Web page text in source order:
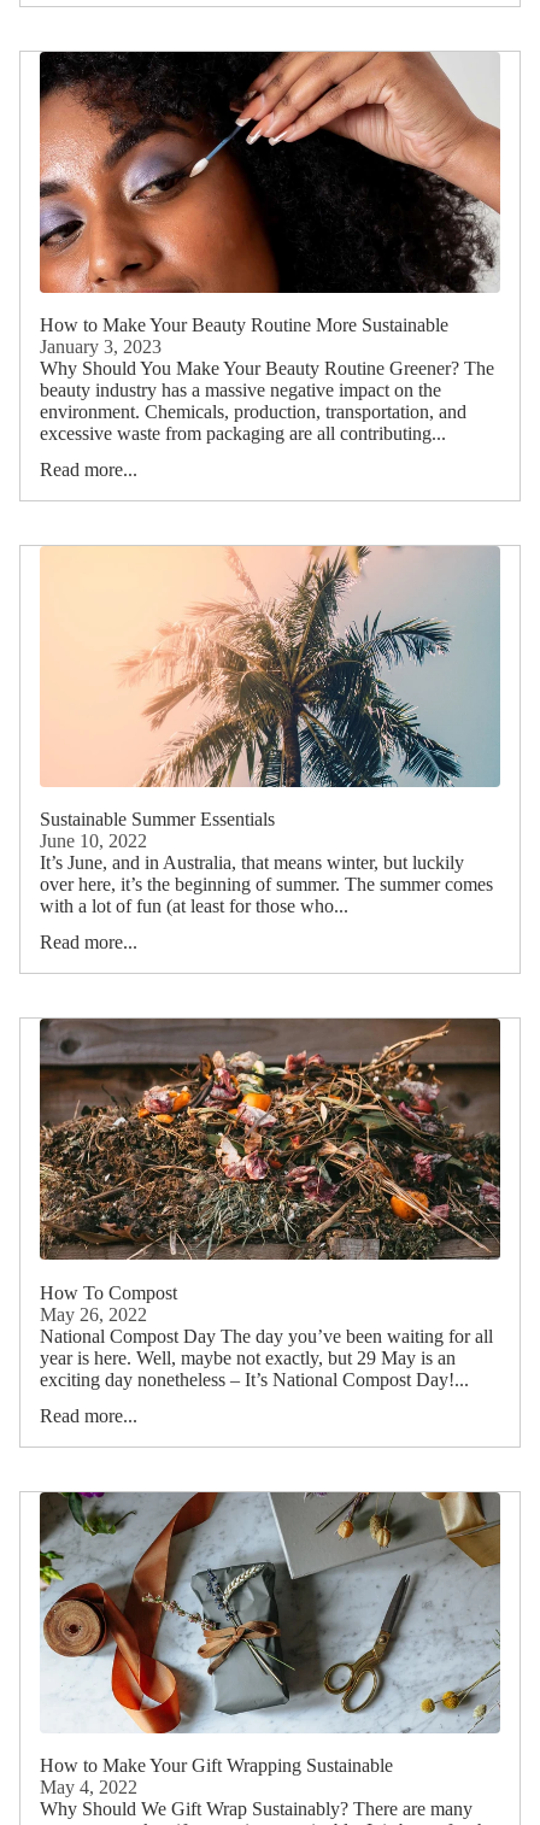
How to Make Your Beauty Routine More Sustainable
January 3, 2023
Why Should You Make Your Beauty Routine Greener? The
beauty industry has a massive negative impact on the
environment. Chemicals, production, transportation, and
excessive waste from packaging are all contributing...
Read more...
Sustainable Summer Essentials
June 10, 2022
It’s June, and in Australia, that means winter, but luckily
over here, it’s the beginning of summer. The summer comes
with a lot of fun (at least for those who...
Read more...
How To Compost
May 26, 2022
National Compost Day The day you’ve been waiting for all
year is here. Well, maybe not exactly, but 29 May is an
exciting day nonetheless – It’s National Compost Day!...
Read more...
How to Make Your Gift Wrapping Sustainable
May 4, 2022
Why Should We Gift Wrap Sustainably? There are many